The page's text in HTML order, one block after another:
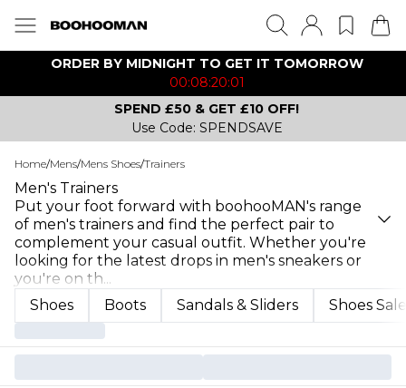
ORDER BY MIDNIGHT TO GET IT TOMORROW
00:08:20:01
SPEND £50 & GET £10 OFF!
Use Code: SPENDSAVE
Home/Mens/Mens Shoes/Trainers
Men's Trainers
Put your foot forward with boohooMAN's range
of men's trainers and find the perfect pair to
complement your casual outfit. Whether you're
looking for the latest drops in men's sneakers or
you're on th...
Shoes
Boots Sandals & Sliders Shoes Sale